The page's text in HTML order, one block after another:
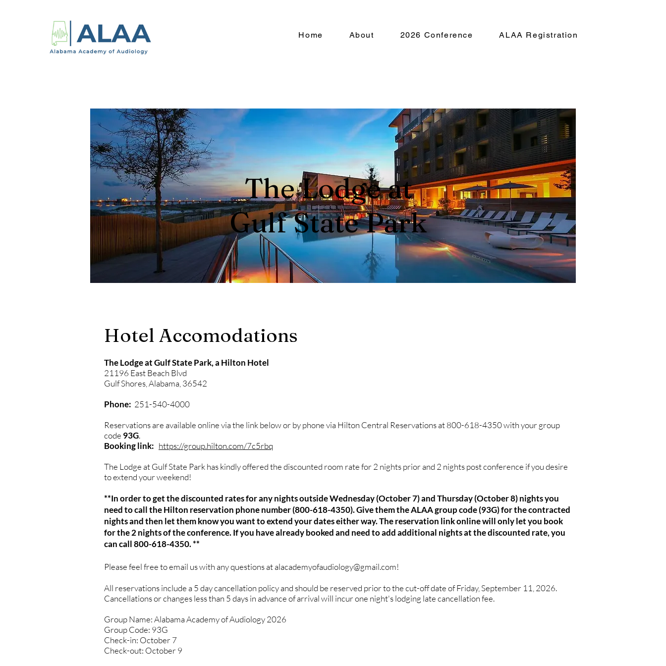
About Membership Registration
Home About 2026 Conference ALAA Registration
The Lodge at
Gulf State Park
Hotel Accomodations
The Lodge at Gulf State Park, a Hilton Hotel
21196 East Beach Blvd
Gulf Shores, Alabama, 36542
Phone: 251-540-4000
Reservations are available online via the link below or by phone via Hilton Central Reservations at 800-618-4350 with your group
code 93G.
Booking link: https://group.hilton.com/7c5rbq
The Lodge at Gulf State Park has kindly offered the discounted room rate for 2 nights prior and 2 nights post conference if you desire
to extend your weekend!
**In order to get the discounted rates for any nights outside Wednesday (October 7) and Thursday (October 8) nights you
need to call the Hilton reservation phone number (800-618-4350). Give them the ALAA group code (93G) for the contracted
nights and then let them know you want to extend your dates either way. The reservation link online will only let you book
for the 2 nights of the conference. If you have already booked and need to add additional nights at the discounted rate, you
can call 800-618-4350. **
Please feel free to email us with any questions atalacademyofaudiology@gmail.com!
All reservations include a 5 day cancellation policy and should be reserved prior to the cut-off date of Friday, September 11, 2026.
Cancellations or changes less than 5 days in advance of arrival will incur one night's lodging late cancellation fee.
Group Name: Alabama Academy of Audiology 2026
Group Code: 93G
Check-in: October 7
Check-out: October 9